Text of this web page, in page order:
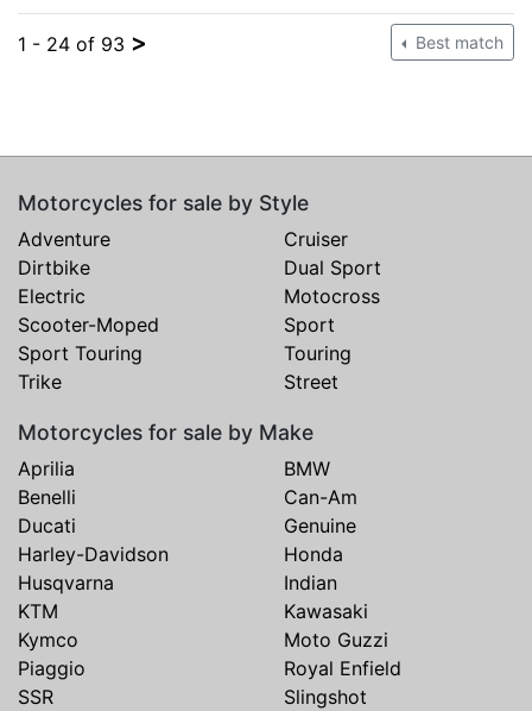
1 - 24 of 93 > Best match
Motorcycles for sale by Style
Adventure
Cruiser
Dirtbike
Dual Sport
Electric
Motocross
Scooter-Moped
Sport
Sport Touring
Touring
Trike
Street
Motorcycles for sale by Make
Aprilia
BMW
Benelli
Can-Am
Ducati
Genuine
Harley-Davidson
Honda
Husqvarna
Indian
KTM
Kawasaki
Kymco
Moto Guzzi
Piaggio
Royal Enfield
SSR
Slingshot